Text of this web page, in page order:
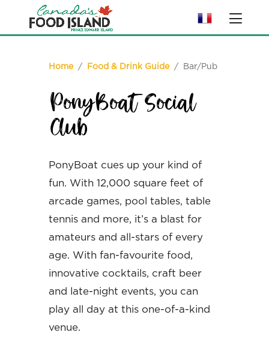
Home/ Food & Drink Guide/ Bar/Pub
PonyBoat Social
Club
PonyBoat cues up your kind of
fun. With 12,000 square feet of
arcade games, pool tables, table
tennis and more, it’s a blast for
amateurs and all-stars of every
age. With fan-favourite food,
innovative cocktails, craft beer
and late-night events, you can
play all day at this one-of-a-kind
venue.